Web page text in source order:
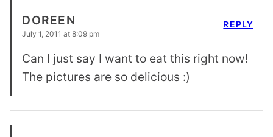
DOREEN
July 1, 2011 at 8:09 pm
Can I just say I want to eat this right now!
The pictures are so delicious :)
REPLY